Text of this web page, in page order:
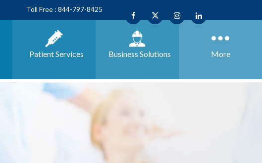
Toll Free : 844-797-8425
Patient Services Business Solutions More